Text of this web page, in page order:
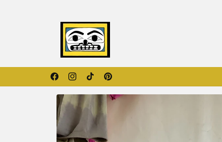
FacebookInstagramTikTokPinterest
Orange Shirt Day Collection
Skip to
product
information